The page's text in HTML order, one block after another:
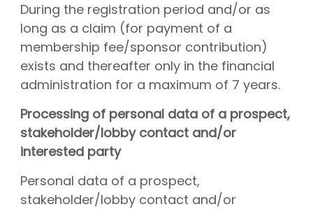
During the registration period and/or as
long as a claim (for payment of a
membership fee/sponsor contribution)
exists and thereafter only in the financial
administration for a maximum of 7 years.
Processing of personal data of a prospect,
stakeholder/lobby contact and/or
interested party
Personal data of a prospect,
stakeholder/lobby contact and/or